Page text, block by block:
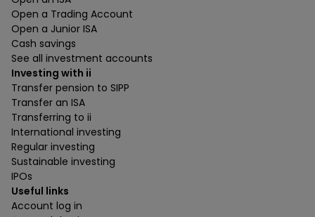
Open a Trading Account
Open a Junior ISA
Cash savings
See all investment accounts
Investing with ii
Transfer pension to SIPP
Transfer an ISA
Transferring to ii
International investing
Regular investing
Sustainable investing
IPOs
Useful links
Account log in